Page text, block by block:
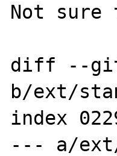
Not
diff --git
b/ext/
index
--- a/